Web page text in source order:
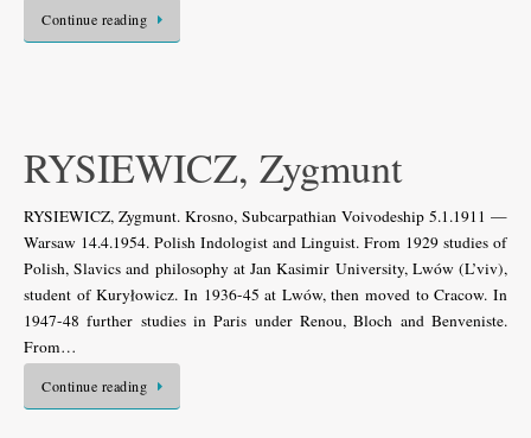
Continue reading
RYSIEWICZ, Zygmunt
RYSIEWICZ, Zygmunt. Krosno, Subcarpathian Voivodeship 5.1.1911 —
Warsaw 14.4.1954. Polish Indologist and Linguist. From 1929 studies of
Polish, Slavics and philosophy at Jan Kasimir University, Lwów (L’viv),
student of Kuryłowicz. In 1936-45 at Lwów, then moved to Cracow. In
1947-48 further studies in Paris under Renou, Bloch and Benveniste.
From…
Continue reading